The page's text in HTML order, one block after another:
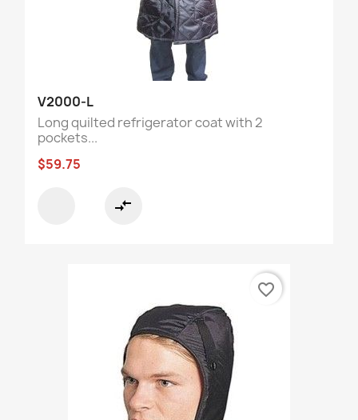
V2000-L
Long quilted refrigerator coat with 2
pockets...
$59.75
compare_arrows
favorite_border